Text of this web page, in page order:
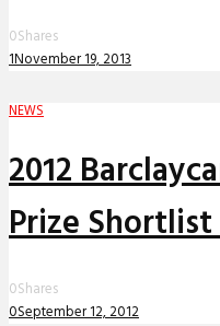
0Shares
1November 19, 2013
NEWS
2012
Prize
0Shares
0September 12, 2012